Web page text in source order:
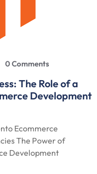
0 Comments
The Role of a
Development
Ecommerce
The Power of
Development